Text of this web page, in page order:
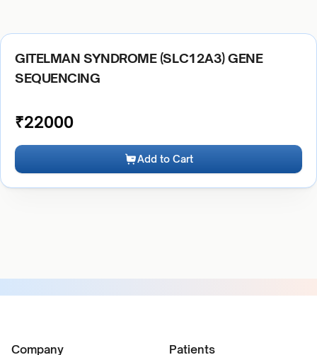
GITELMAN SYNDROME (SLC12A3) GENE
SEQUENCING
₹22000
Add to Cart
Company Patients